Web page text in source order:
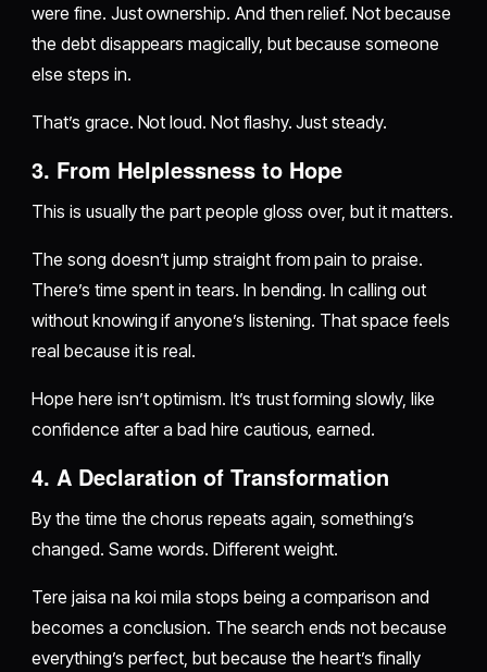
were fine. Just ownership. And then relief. Not because
the debt disappears magically, but because someone
else steps in.
That’s grace. Not loud. Not flashy. Just steady.
3. From Helplessness to Hope
This is usually the part people gloss over, but it matters.
The song doesn’t jump straight from pain to praise.
There’s time spent in tears. In bending. In calling out
without knowing if anyone’s listening. That space feels
real because it is real.
Hope here isn’t optimism. It’s trust forming slowly, like
confidence after a bad hire cautious, earned.
4. A Declaration of Transformation
By the time the chorus repeats again, something’s
changed. Same words. Different weight.
Tere jaisa na koi mila stops being a comparison and
becomes a conclusion. The search ends not because
everything’s perfect, but because the heart’s finally